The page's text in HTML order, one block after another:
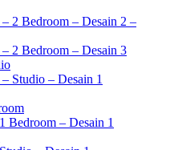
2 Bedroom – Desain 2 –
2 Bedroom – Desain 3
Studio – Desain 1
Bedroom – Desain 1